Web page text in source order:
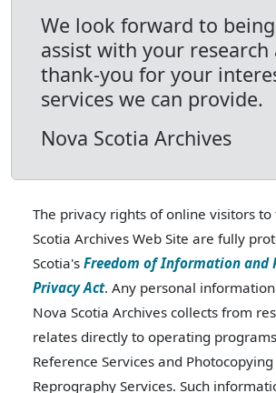
We look forward to
assist with your research
thank-you for your
services we can provide.
Nova Scotia Archives
The privacy rights of online visitors to
Scotia Archives Web Site are fully
Scotia's Freedom of Information and
Privacy Act. Any personal
Nova Scotia Archives collects from
relates directly to operating
Reference Services and
Reprography Services. Such